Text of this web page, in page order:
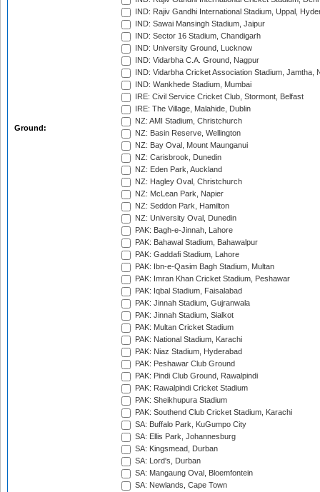
Ground:
IND: Rajiv Gandhi International Stadium, Uppal,
IND: Sawai Mansingh Stadium, Jaipur
IND: Sector 16 Stadium, Chandigarh
IND: University Ground, Lucknow
IND: Vidarbha C.A. Ground, Nagpur
IND: Vidarbha Cricket Association Stadium, Jamtha,
IND: Wankhede Stadium, Mumbai
IRE: Civil Service Cricket Club, Stormont, Belfast
IRE: The Village, Malahide, Dublin
NZ: AMI Stadium, Christchurch
NZ: Basin Reserve, Wellington
NZ: Bay Oval, Mount Maunganui
NZ: Carisbrook, Dunedin
NZ: Eden Park, Auckland
NZ: Hagley Oval, Christchurch
NZ: McLean Park, Napier
NZ: Seddon Park, Hamilton
NZ: University Oval, Dunedin
PAK: Bagh-e-Jinnah, Lahore
PAK: Bahawal Stadium, Bahawalpur
PAK: Gaddafi Stadium, Lahore
PAK: Ibn-e-Qasim Bagh Stadium, Multan
PAK: Imran Khan Cricket Stadium, Peshawar
PAK: Iqbal Stadium, Faisalabad
PAK: Jinnah Stadium, Gujranwala
PAK: Jinnah Stadium, Sialkot
PAK: Multan Cricket Stadium
PAK: National Stadium, Karachi
PAK: Niaz Stadium, Hyderabad
PAK: Peshawar Club Ground
PAK: Pindi Club Ground, Rawalpindi
PAK: Rawalpindi Cricket Stadium
PAK: Sheikhupura Stadium
PAK: Southend Club Cricket Stadium, Karachi
SA: Buffalo Park, KuGumpo City
SA: Ellis Park, Johannesburg
SA: Kingsmead, Durban
SA: Lord's, Durban
SA: Mangaung Oval, Bloemfontein
SA: Newlands, Cape Town